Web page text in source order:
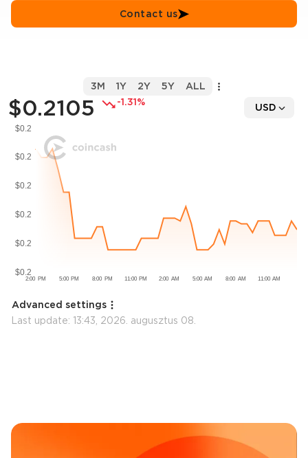
Contact us
$0.2105 -1.31% USD
3M 1Y 2Y 5Y ALL
Advanced settings
Last update: 13:43, 2026. augusztus 08.